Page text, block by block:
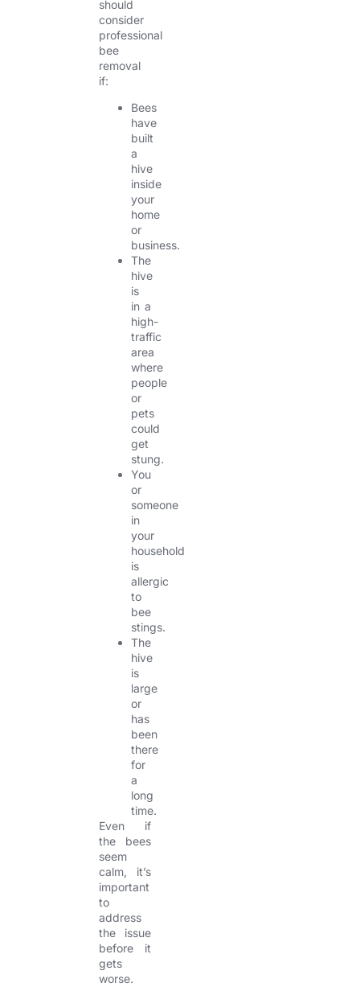
should
consider
professional
bee
removal
if:
Bees
have
built
a
hive
inside
your
home
or
business.
The
hive
is
in a
high-
traffic
area
where
people
or
pets
could
get
stung.
You
or
someone
in
your
household
is
allergic
to
bee
stings.
The
hive
is
large
or
has
been
there
for
a
long
time.
Even if
the bees
seem
calm, it’s
important
to
address
the issue
before it
gets
worse.